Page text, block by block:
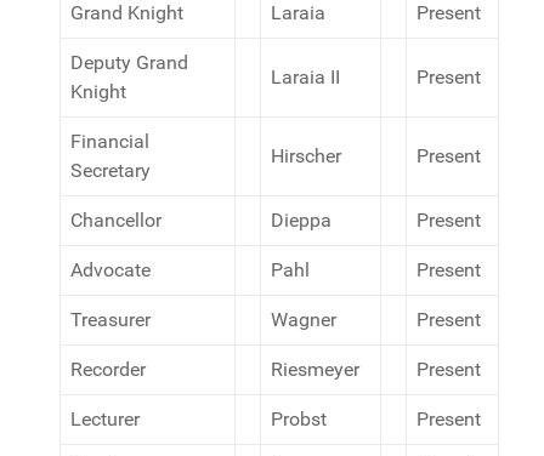
Grand Knight Laraia Present
Deputy Grand
Knight
Laraia II Present
Financial
Secretary
Hirscher Present
Chancellor Dieppa Present
Advocate Pahl Present
Treasurer Wagner Present
Recorder Riesmeyer Present
Lecturer Probst Present